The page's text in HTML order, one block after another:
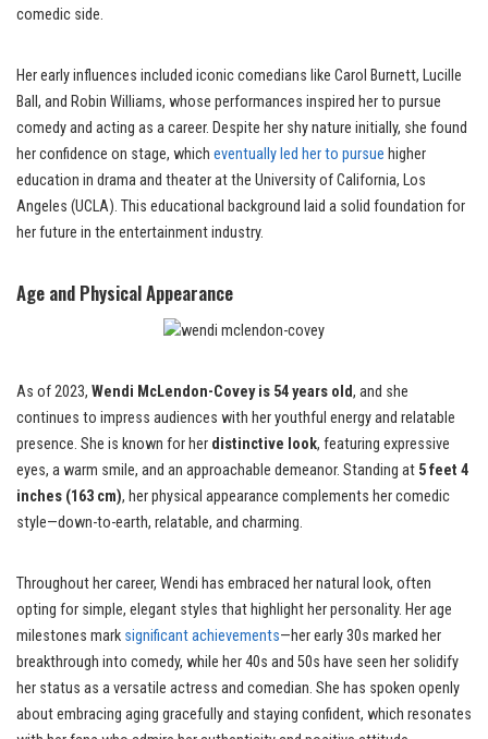
comedic side.
Her early influences included iconic comedians like Carol Burnett, Lucille
Ball, and Robin Williams, whose performances inspired her to pursue
comedy and acting as a career. Despite her shy nature initially, she found
her confidence on stage, which eventually led her to pursue higher
education in drama and theater at the University of California, Los
Angeles (UCLA). This educational background laid a solid foundation for
her future in the entertainment industry.
Age and Physical Appearance
As of 2023, Wendi McLendon-Covey is 54 years old, and she
continues to impress audiences with her youthful energy and relatable
presence. She is known for her distinctive look, featuring expressive
eyes, a warm smile, and an approachable demeanor. Standing at 5 feet 4
inches (163 cm), her physical appearance complements her comedic
style—down-to-earth, relatable, and charming.
Throughout her career, Wendi has embraced her natural look, often
opting for simple, elegant styles that highlight her personality. Her age
milestones mark significant achievements—her early 30s marked her
breakthrough into comedy, while her 40s and 50s have seen her solidify
her status as a versatile actress and comedian. She has spoken openly
about embracing aging gracefully and staying confident, which resonates